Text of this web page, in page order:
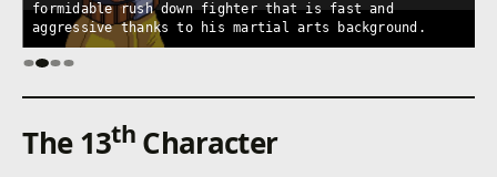
formidable rush down fighter that is fast and
aggressive thanks to his martial arts background.
The 13thCharacter